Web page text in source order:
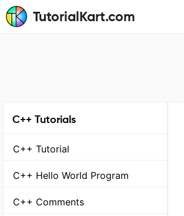
TutorialKart.com
C++ Tutorials
C++ Tutorial
C++ Hello World Program
C++ Comments